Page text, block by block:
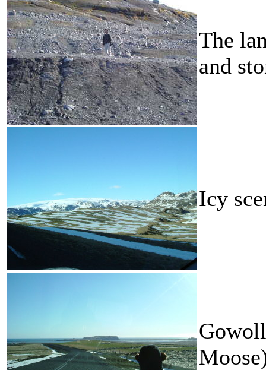
The
and
Icy